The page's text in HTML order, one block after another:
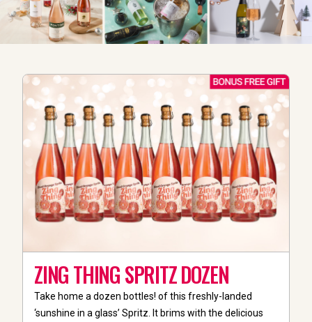
ZING THING SPRITZ DOZEN
Take home a dozen bottles! of this freshly-landed
‘sunshine in a glass’ Spritz. It brims with the delicious